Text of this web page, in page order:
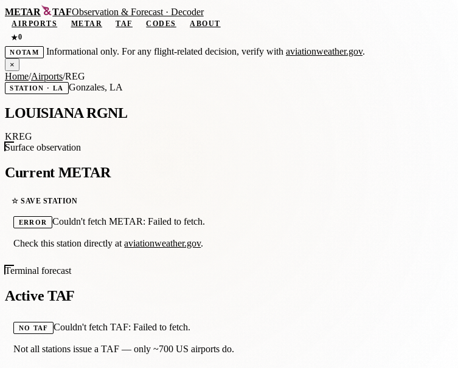
METAR TAFObservation &Forecast · Decoder
AIRPORTS METAR TAF CODES
ABOUT
★0
NOTAM Informational only. For any flight-related decision, verify withaviationweather.gov.
×
Home/Airports/REG
STATION · LA Gonzales, LA
LOUISIANA RGNL
KREG
Surface observation
Current METAR
☆ SAVE STATION
ERROR Couldn't fetch METAR: Failed to fetch.
Check this station directly ataviationweather.gov.
Terminal forecast
Active TAF
NO TAF Couldn't fetch TAF: Failed to fetch.
Not all stations issue a TAF — only ~700 US airports do.